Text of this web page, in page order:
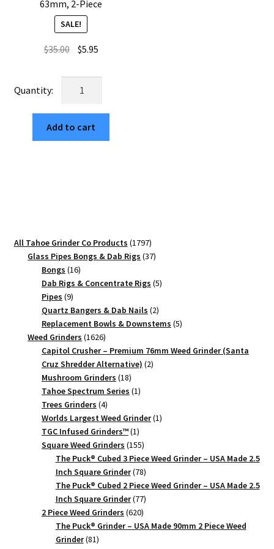
63mm, 2-Piece
SALE!
$35.00 Original
was:
$35.00.
$5.95Current
is:
Zinnia,
The
Puck®
2-
Piece
quantity
Add to cart
All Tahoe Grinder Co Products 17971797
products
Glass Pipes Bongs & Dab Rigs 3737
Bongs 1616
products
Dab Rigs & Concentrate Rigs 55
Pipes 99
products
Quartz Bangers & Dab Nails 22
products
Replacement Bowls & Downstems 55
Weed Grinders 16261626
products
Capitol Crusher – Premium 76mm Weed Grinder (Santa
Cruz Shredder Alternative) 22
Mushroom Grinders 1818
products
Tahoe Spectrum Series 11
Trees Grinders 44
products
Worlds Largest Weed Grinder 11
TGC Infused Grinders­™ 11
product
Square Weed Grinders 155155
products
The Puck® Cubed 3 Piece Weed Grinder – USA Made 2.5
Inch Square Grinder 7878
products
The Puck® Cubed 2 Piece Weed Grinder – USA Made 2.5
Inch Square Grinder 7777
products
2 Piece Weed Grinders 620620
products
The Puck® Grinder – USA Made 90mm 2 Piece Weed
Grinder 8181